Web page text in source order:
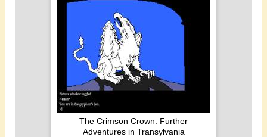
The Crimson Crown: Further
Adventures in Transylvania